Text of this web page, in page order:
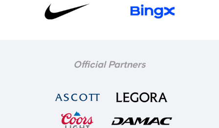
Official Partners